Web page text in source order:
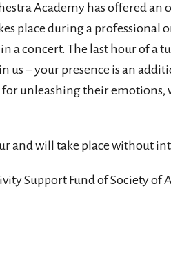
Academy has offered
place during a professional
a concert. The last hour of a
us – your presence is an
for unleashing their
and will take place without
Support Fund of Society of